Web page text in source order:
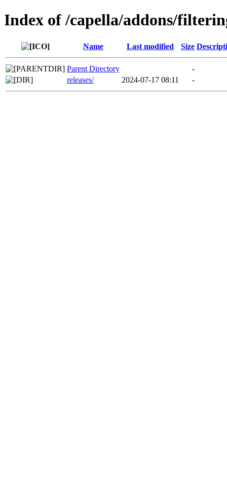
Index of /capella/addons/
Name Last modified Size
Parent Directory
-
releases/
2024-07-17 08:11 -